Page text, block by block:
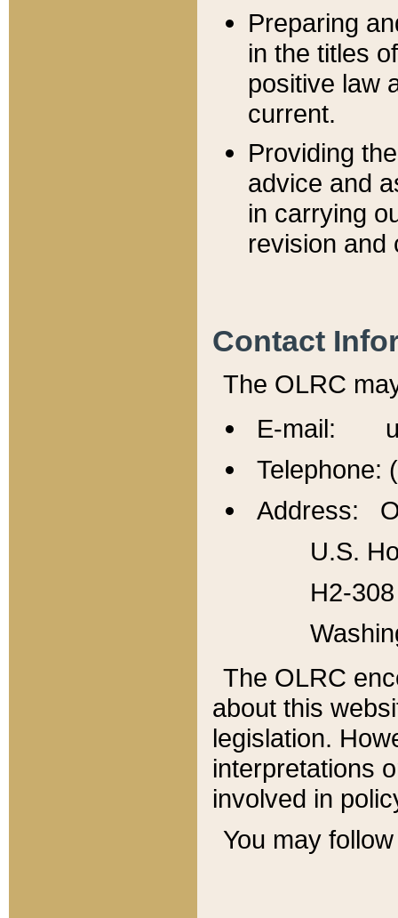
Preparing
in the titles
positive law
current.
Providing
advice and
in carrying
revision and
Contact
The OLRC
E-mail:
Telephone:
Address:
U.S.
H2-
The OLRC
about this
legislation.
interpretations
involved in
You may